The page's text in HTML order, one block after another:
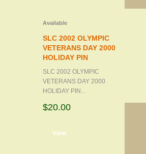
Available
SLC 2002 OLYMPIC
VETERANS DAY 2000
HOLIDAY PIN
SLC 2002 OLYMPIC
VETERANS DAY 2000
HOLIDAY PIN...
$20.00
View